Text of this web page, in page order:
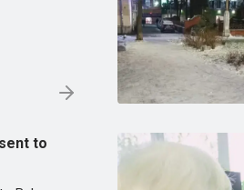
to